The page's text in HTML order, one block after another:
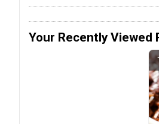
Your Recently Viewed